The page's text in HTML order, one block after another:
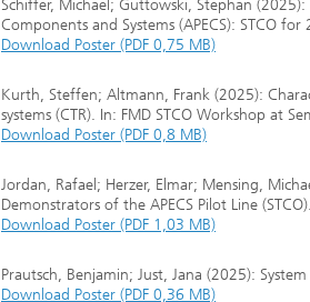
Schiffer, Michael; Guttowski, Stephan
Components and Systems (APECS): STCO
Download Poster (PDF 0,75 MB)
Kurth, Steffen; Altmann, Frank (2025):
systems (CTR). In: FMD STCO Workshop at
Download Poster (PDF 0,8 MB)
Jordan, Rafael; Herzer, Elmar; Mensing,
Demonstrators of the APECS Pilot Line
Download Poster (PDF 1,03 MB)
Prautsch, Benjamin; Just, Jana (2025):
Download Poster (PDF 0,36 MB)